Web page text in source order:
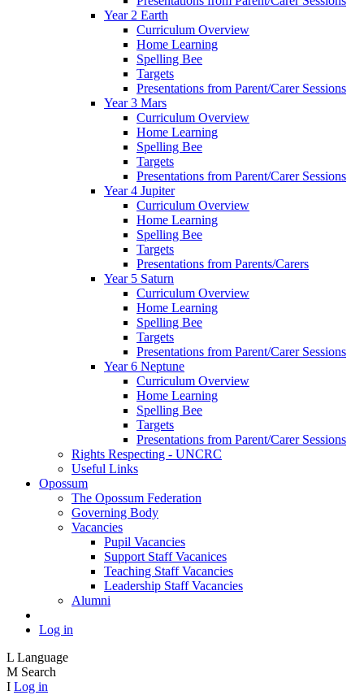
Year 2 Earth
Curriculum Overview
Home Learning
Spelling Bee
Targets
Presentations from Parent/Carer Sessions
Year 3 Mars
Curriculum Overview
Home Learning
Spelling Bee
Targets
Presentations from Parent/Carer Sessions
Year 4 Jupiter
Curriculum Overview
Home Learning
Spelling Bee
Targets
Presentations from Parents/Carers
Year 5 Saturn
Curriculum Overview
Home Learning
Spelling Bee
Targets
Presentations from Parent/Carer Sessions
Year 6 Neptune
Curriculum Overview
Home Learning
Spelling Bee
Targets
Presentations from Parent/Carer Sessions
Rights Respecting - UNCRC
Useful Links
Opossum
The Opossum Federation
Governing Body
Vacancies
Pupil Vacancies
Support Staff Vacanices
Teaching Staff Vacancies
Leadership Staff Vacancies
Alumni
Log in
L Language
M Search
I Log in